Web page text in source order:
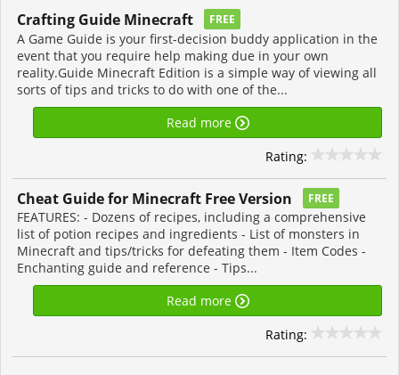
Crafting Guide Minecraft FREE
A Game Guide is your first-decision buddy application in the
event that you require help making due in your own
reality.Guide Minecraft Edition is a simple way of viewing all
sorts of tips and tricks to do with one of the...
Read more
Rating:
Cheat Guide for Minecraft Free Version FREE
FEATURES: - Dozens of recipes, including a comprehensive
list of potion recipes and ingredients - List of monsters in
Minecraft and tips/tricks for defeating them - Item Codes -
Enchanting guide and reference - Tips...
Read more
Rating: